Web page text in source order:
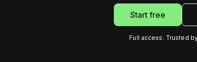
Start free
Full access. Trusted